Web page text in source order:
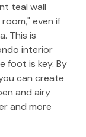
teal wall
even if
This is
interior
foot is key. By
can create
and airy
and more